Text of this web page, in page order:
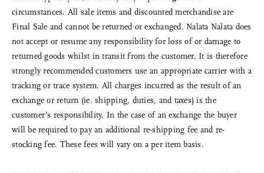
circumstances. All sale items and discounted merchandise are
Final Sale and cannot be returned or exchanged. Nalata Nalata does
not accept or resume any responsibility for loss of or damage to
returned goods whilst in transit from the customer. It is therefore
strongly recommended customers use an appropriate carrier with a
tracking or trace system. All charges incurred as the result of an
exchange or return (ie. shipping, duties, and taxes) is the
customer’s responsibility. In the case of an exchange the buyer
will be required to pay an additional re-shipping fee and re-
stocking fee. These fees will vary on a per item basis.